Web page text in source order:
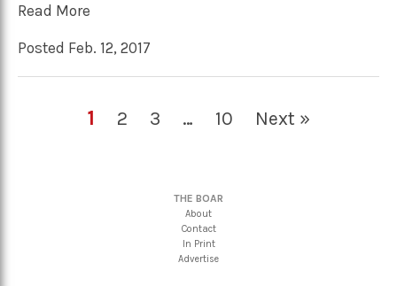
Read More
Posted Feb. 12, 2017
1 2 3 … 10 Next »
THE BOAR
About
Contact
In Print
Advertise